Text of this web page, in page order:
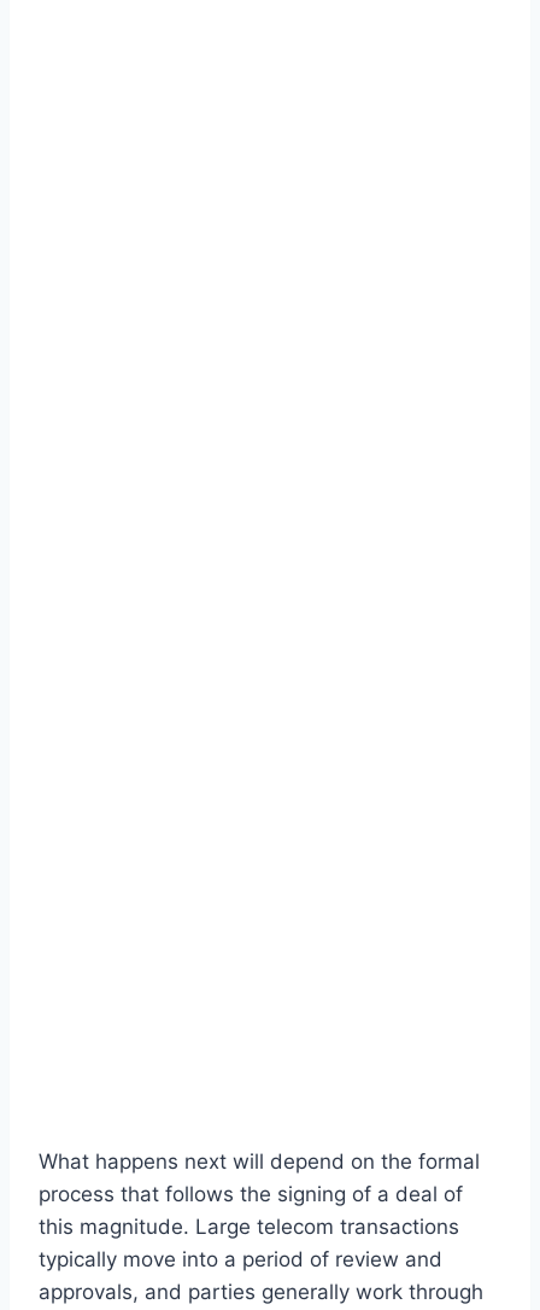
What happens next will depend on the formal
process that follows the signing of a deal of
this magnitude. Large telecom transactions
typically move into a period of review and
approvals, and parties generally work through